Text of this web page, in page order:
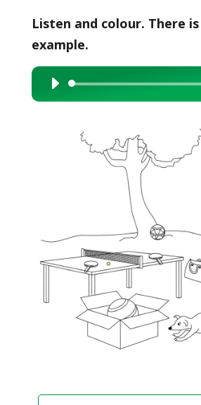
Listen and colour. There
example.
Audio
Player